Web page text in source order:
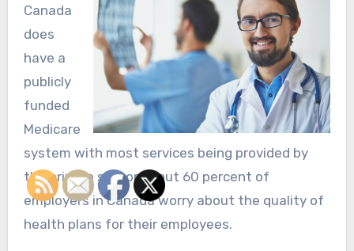
Canada
does
have a
publicly
funded
Medicare
system with most services being provided by
the private sector about 60 percent of
employers in Canada worry about the quality of
health plans for their employees.